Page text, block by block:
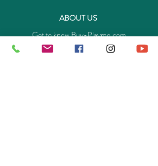
ABOUT US
Get to know Buy-Playmo.com
Edu. / Charity Org. Purchasing Inquiry